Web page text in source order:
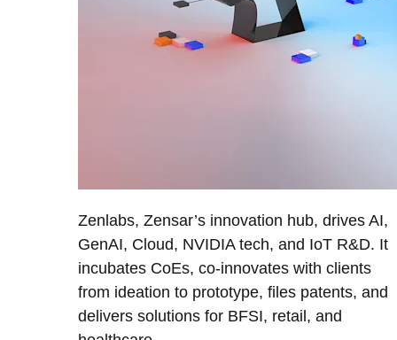
Zenlabs, Zensar’s innovation hub, drives AI,
GenAI, Cloud, NVIDIA tech, and IoT R&D. It
incubates CoEs, co-innovates with clients
from ideation to prototype, files patents, and
delivers solutions for BFSI, retail, and